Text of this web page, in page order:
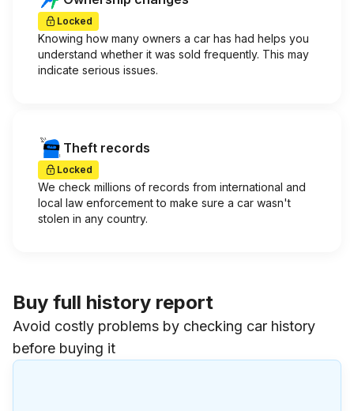
Locked
Knowing how many owners a car has had helps you
understand whether it was sold frequently. This may
indicate serious issues.
Theft records
Locked
We check millions of records from international and
local law enforcement to make sure a car wasn't
stolen in any country.
Buy full history report
Avoid costly problems by checking car history
before buying it